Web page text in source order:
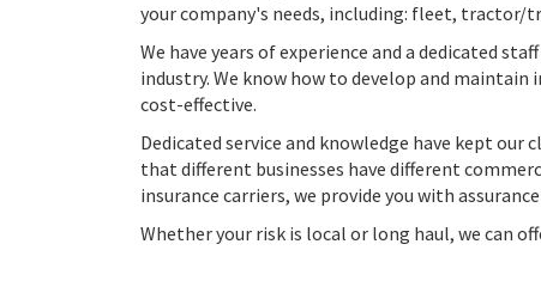
your company's needs, including: fleet,
We have years of experience and a dedicated
industry. We know how to develop and
cost-effective.
Dedicated service and knowledge have kept
that different businesses have different
insurance carriers, we provide you with
Whether your risk is local or long haul, we can